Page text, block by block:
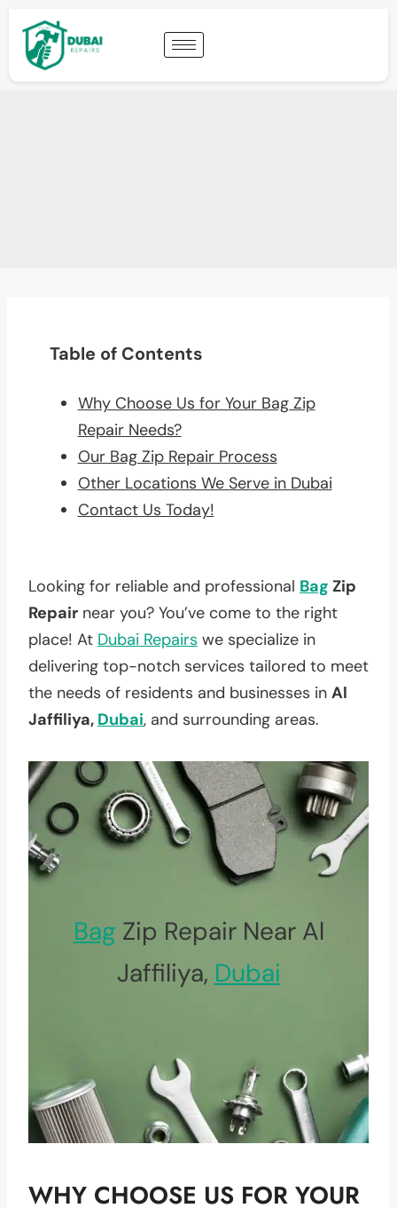
Table of Contents
Why Choose Us for Your Bag Zip
Repair Needs?
Our Bag Zip Repair Process
Other Locations We Serve in Dubai
Contact Us Today!
Looking for reliable and professional Bag Zip
Repair near you? You’ve come to the right
place! At Dubai Repairs we specialize in
delivering top-notch services tailored to meet
the needs of residents and businesses in Al
Jaffiliya, Dubai, and surrounding areas.
Bag Zip Repair Near Al
Jaffiliya, Dubai
WHY CHOOSE US FOR YOUR